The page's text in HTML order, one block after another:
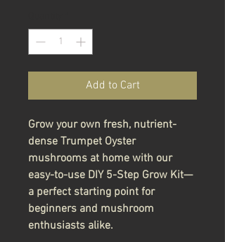
Add to Cart
Grow your own fresh, nutrient-
dense Trumpet Oyster
mushrooms at home with our
easy-to-use DIY 5-Step Grow Kit—
a perfect starting point for
beginners and mushroom
enthusiasts alike.